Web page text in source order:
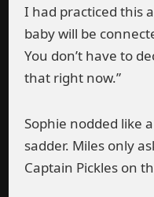
I had practiced this
baby will be
You don’t have to
that right now.”
Sophie nodded like
sadder. Miles only
Captain Pickles on